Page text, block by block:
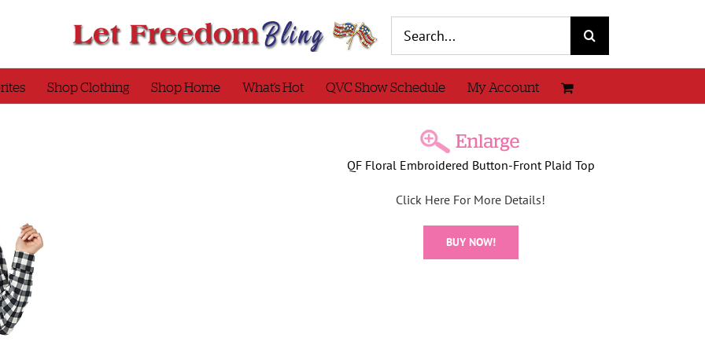
for:
Shop Clothing Shop Home What’s Hot QVC Show Schedule My Account
QF Floral Embroidered Button-Front Plaid Top
Click Here For More Details!
BUY NOW!